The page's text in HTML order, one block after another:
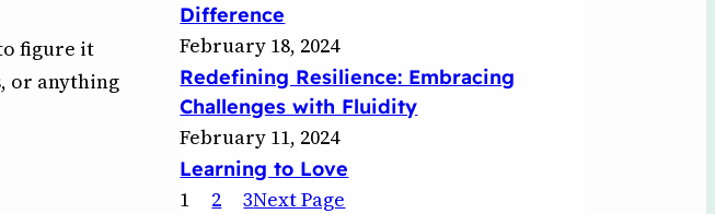
figure it
or anything
Difference
February 18, 2024
Redefining Resilience: Embracing
Challenges with Fluidity
February 11, 2024
Learning to Love
1 2 3Next Page